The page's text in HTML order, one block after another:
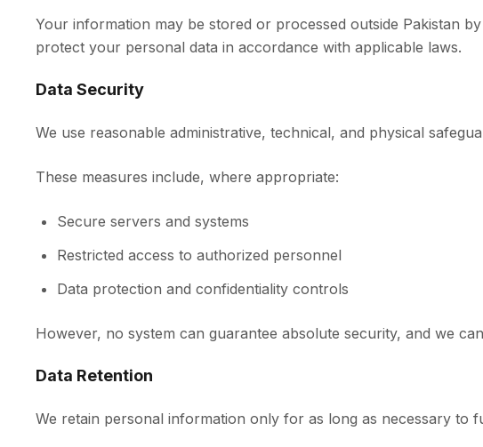
Your information may be stored or processed outside Pakistan
protect your personal data in accordance with applicable laws.
Data Security
We use reasonable administrative, technical, and physical
These measures include, where appropriate:
Secure servers and systems
Restricted access to authorized personnel
Data protection and confidentiality controls
However, no system can guarantee absolute security, and we
Data Retention
We retain personal information only for as long as necessary to